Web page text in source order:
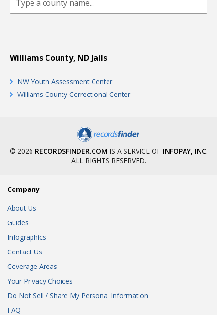
Williams County, ND Jails
NW Youth Assessment Center
Williams County Correctional Center
© 2026 RECORDSFINDER.COM IS A SERVICE OF INFOPAY, INC.
ALL RIGHTS RESERVED.
Company
About Us
Guides
Infographics
Contact Us
Coverage Areas
Your Privacy Choices
Do Not Sell / Share My Personal Information
FAQ